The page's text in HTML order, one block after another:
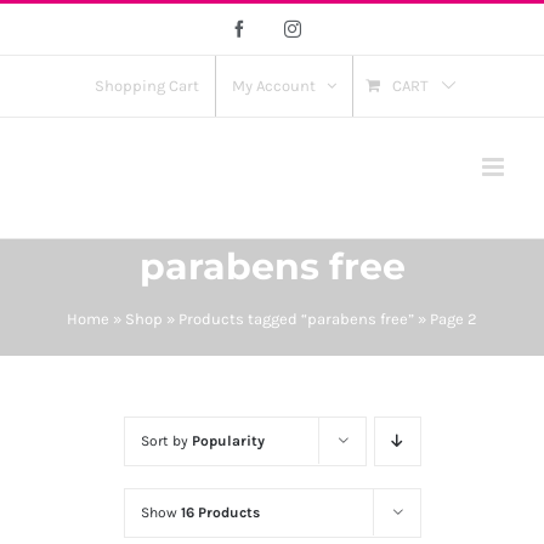
FacebookInstagram
Shopping Cart My Account CART
parabens free
Home » Shop » Products tagged “parabens free” » Page 2
Sort by Popularity
Show 16 Products